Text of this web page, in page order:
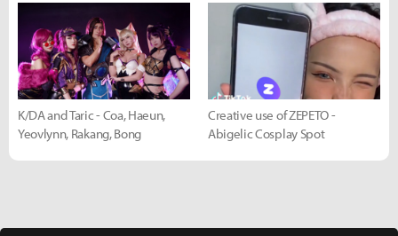
K/DA and Taric - Coa, Haeun,
Yeovlynn, Rakang, Bong
Creative use of ZEPETO -
Abigelic Cosplay Spot